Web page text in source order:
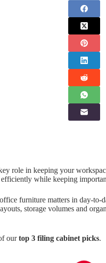
role in keeping your
while keeping
furniture matters in day-
storage volumes and
ourtop 3 filing cabinet picks.